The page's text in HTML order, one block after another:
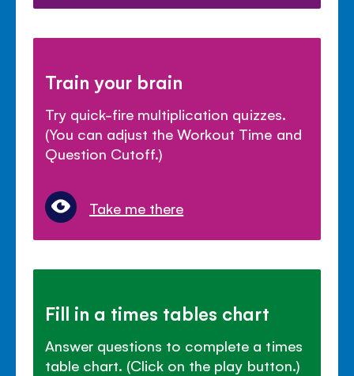
Train your brain
Try quick-fire multiplication quizzes.
(You can adjust the Workout Time and
Question Cutoff.)
Take me there
Fill in a times tables chart
Answer questions to complete a times
table chart. (Click on the play button.)